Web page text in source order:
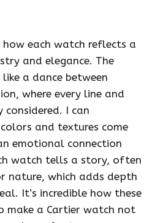
how each watch reflects a
and elegance. The
a dance between
where every line and
considered. I can
and textures come
emotional connection
watch tells a story, often
nature, which adds depth
It’s incredible how these
make a Cartier watch not